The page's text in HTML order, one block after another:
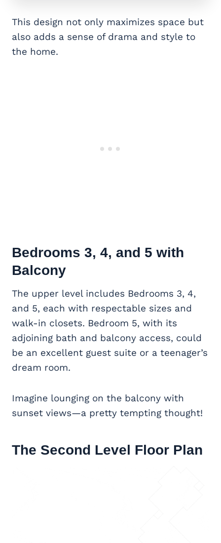
This design not only maximizes space but
also adds a sense of drama and style to
the home.
Bedrooms 3, 4, and 5 with
Balcony
The upper level includes Bedrooms 3, 4,
and 5, each with respectable sizes and
walk-in closets. Bedroom 5, with its
adjoining bath and balcony access, could
be an excellent guest suite or a teenager’s
dream room.
Imagine lounging on the balcony with
sunset views—a pretty tempting thought!
The Second Level Floor Plan